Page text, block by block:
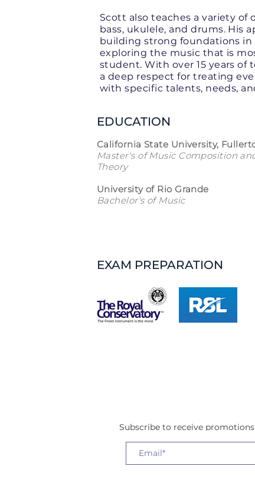
Scott also teaches a variety
bass, ukulele, and drums. His
building strong foundations
exploring the music that is
student. With over 15 years of
a deep respect for treating
with specific talents, needs,
EDUCATION
California State University,
Master's of Music Composition
Theory
University of Rio Grande
Bachelor's of Music
EXAM PREPARATION
Subscribe to receive